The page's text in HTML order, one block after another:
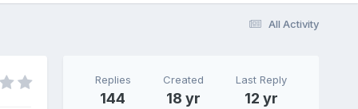
All Activity
Replies
144
Created
18 yr
Last Reply
12 yr